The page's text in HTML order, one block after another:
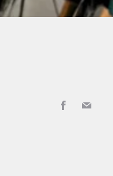
Facebook
Email